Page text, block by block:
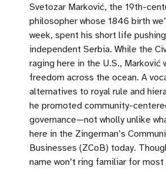
Svetozar Marković, the 19th-
philosopher whose 1846 birth
week, spent his short life
independent Serbia. While the
raging here in the U.S., Marković
freedom across the ocean. A
alternatives to royal rule and
he promoted community-
governance—not wholly unlike
here in the Zingerman’s
Businesses (ZCoB) today.
name won’t ring familiar for